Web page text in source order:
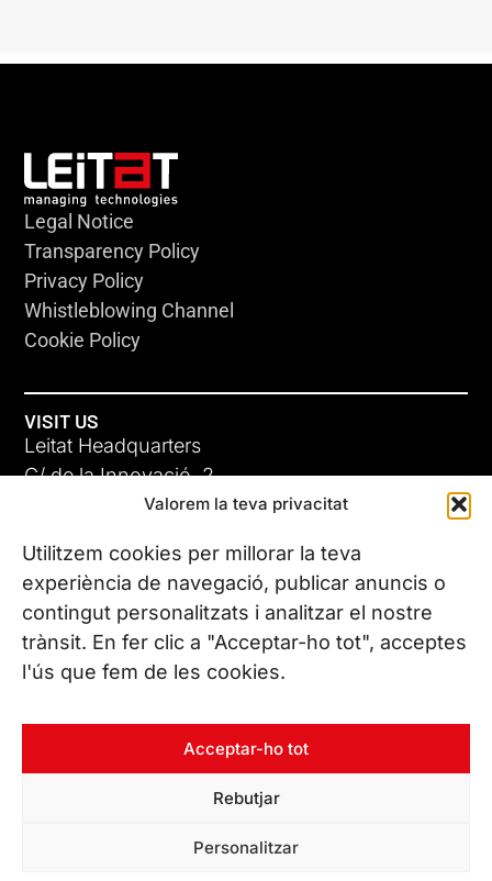
Valorem la teva privacitat
Utilitzem cookies per millorar la teva
experiència de navegació, publicar anuncis o
contingut personalitzats i analitzar el nostre
trànsit. En fer clic a "Acceptar-ho tot", acceptes
l'ús que fem de les cookies.
Acceptar-ho tot
Rebutjar
Personalitzar
Legal Notice
Transparency Policy
Privacy Policy
Whistleblowing Channel
Cookie Policy
VISIT US
Leitat Headquarters
C/ de la Innovació, 2
08225 Terrassa, (Barcelona)
All our offices
CONTACT US
Phone. (+34) 937 882 300